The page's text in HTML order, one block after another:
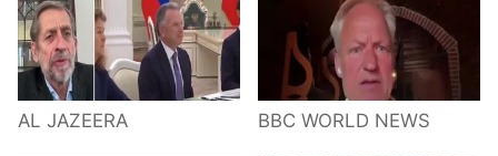
AL JAZEERA BBC WORLD NEWS